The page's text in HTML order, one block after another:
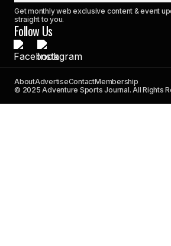
Get monthly web exclusive content & event
straight to you.
Follow Us
AboutAdvertiseContactMembership
© 2025 Adventure Sports Journal. All Rights